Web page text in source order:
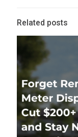
Related posts